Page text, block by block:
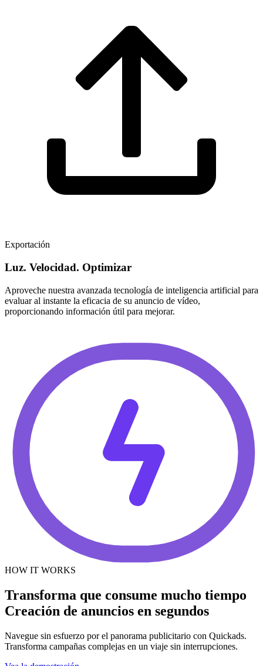
Exportación
Luz. Velocidad. Optimizar
Aproveche nuestra avanzada tecnología de inteligencia artificial para
evaluar al instante la eficacia de su anuncio de vídeo,
proporcionando información útil para mejorar.
HOW IT WORKS
Transforma que consume mucho tiempo
Creación de anuncios en segundos
Navegue sin esfuerzo por el panorama publicitario con Quickads.
Transforma campañas complejas en un viaje sin interrupciones.